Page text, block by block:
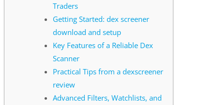
Traders
Getting Started: dex screener
download and setup
Key Features of a Reliable Dex
Scanner
Practical Tips from a dexscreener
review
Advanced Filters, Watchlists, and